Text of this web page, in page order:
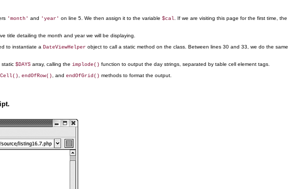
'month' and 'year' on line 5. We then assign it to the variable $cal . If we are visiting this page for the first time, the
title detailing the month and year we will be displaying.
to instantiate a DateViewHelper object to call a static method on the class. Between lines 30 and 33, we do the same
static $DAYS array, calling the implode() function to output the day strings, separated by table cell element tags.
endOfRow() , and endOfGrid() methods to format the output.